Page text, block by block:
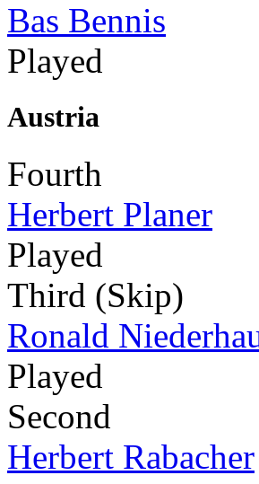
Bas Bennis
Played
Austria
Fourth
Herbert Planer
Played
Third (Skip)
Ronald
Played
Second
Herbert Rabacher